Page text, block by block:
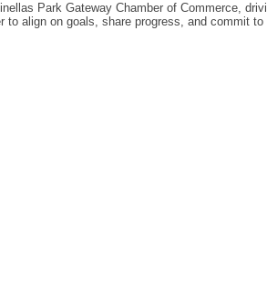
Park Gateway Chamber of Commerce,
align on goals, share progress, and commit